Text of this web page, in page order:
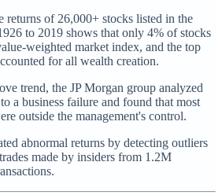
returns of 26,000+ stocks listed in the
to 2019 shows that only 4% of stocks
weighted market index, and the top
for all wealth creation.
trend, the JP Morgan group analyzed
a business failure and found that most
outside the management's control.
abnormal returns by detecting outliers
made by insiders from 1.2M